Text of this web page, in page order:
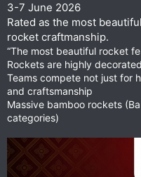
3-7 June 2026
Rated as the most
rocket craftmanship.
“The most beautiful rocket
Rockets are highly
Teams compete not just for
and craftsmanship
Massive bamboo rockets
categories)